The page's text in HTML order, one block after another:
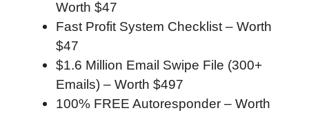
Worth $47
Fast Profit System Checklist – Worth
$47
$1.6 Million Email Swipe File (300+
Emails) – Worth $497
100% FREE Autoresponder – Worth